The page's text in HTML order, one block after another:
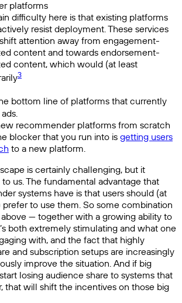
platforms
difficulty here is that existing platforms
resist deployment. These services
attention away from engagement-
content and towards endorsement-
content, which would (at least
3
bottom line of platforms that currently
recommender platforms from scratch
blocker that you run into is getting users
to a new platform.
is certainly challenging, but it
us. The fundamental advantage that
systems have is that users should (at
to use them. So some combination
— together with a growing ability to
both extremely stimulating and what one
with, and the fact that highly
and subscription setups are increasingly
improve the situation. And if big
losing audience share to systems that
that will shift the incentives on those big